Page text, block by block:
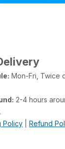
Mon-Fri, Twice
2-4 hours
Policy Refund